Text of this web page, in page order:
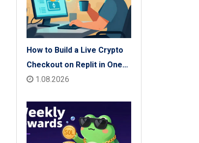
How to Build a Live Crypto
Checkout on Replit in One
Afternoon
1.08.2026